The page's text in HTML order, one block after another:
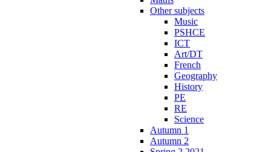
Other subjects
Music
PSHCE
ICT
Art/DT
French
Geography
History
PE
RE
Science
Autumn 1
Autumn 2